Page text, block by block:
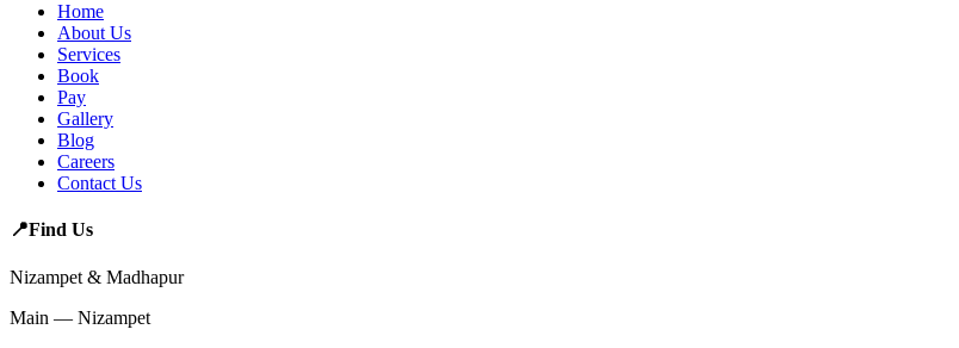
Home
About Us
Services
Book
Pay
Gallery
Blog
Careers
Contact Us
📍Find Us
Nizampet & Madhapur
Main — Nizampet